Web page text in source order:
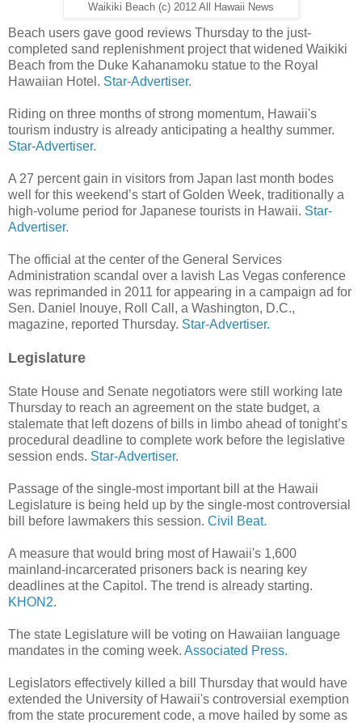
Waikiki Beach (c) 2012 All Hawaii News
Beach users gave good reviews Thursday to the just-
completed sand replenishment proj­ect that widened Waikiki
Beach from the Duke Kahanamoku statue to the Royal
Hawaiian Hotel. Star-Advertiser.
Riding on three months of strong momentum, Hawaii's
tourism industry is already anticipating a healthy summer.
Star-Advertiser.
A 27 percent gain in visitors from Japan last month bodes
well for this weekend’s start of Golden Week, traditionally a
high-volume period for Japa­nese tourists in Hawaii. Star-
Advertiser.
The official at the center of the General Services
Administration scandal over a lavish Las Vegas conference
was reprimanded in 2011 for appearing in a campaign ad for
Sen. Daniel Ino­uye, Roll Call, a Washington, D.C.,
magazine, reported Thursday. Star-Advertiser.
Legislature
State House and Senate negotiators were still working late
Thursday to reach an agreement on the state budget, a
stalemate that left dozens of bills in limbo ahead of tonight’s
procedural deadline to complete work before the legislative
session ends. Star-Advertiser.
Passage of the single-most important bill at the Hawaii
Legislature is being held up by the single-most controversial
bill before lawmakers this session. Civil Beat.
A measure that would bring most of Hawaii's 1,600
mainland-incarcerated prisoners back is nearing key
deadlines at the Capitol. The trend is already starting.
KHON2.
The state Legislature will be voting on Hawaiian language
mandates in the coming week. Associated Press.
Legislators effectively killed a bill Thursday that would have
extended the University of Hawaii's controversial exemption
from the state procurement code, a move hailed by some as